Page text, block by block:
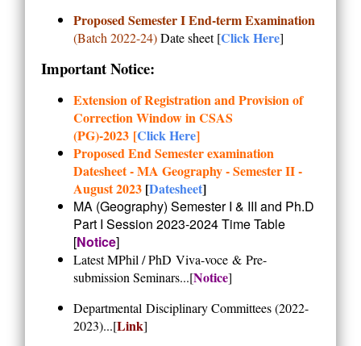
Proposed Semester I End-term Examination
(Batch 2022-24)Date sheet [Click Here]
Important Notice:
Extension of Registration and Provision of
Correction Window in CSAS
(PG)-2023 [Click Here]
Proposed End Semester examination
Datesheet - MA Geography - Semester II -
August 2023 [Datesheet]
MA (Geography) Semester I & III and Ph.D
Part I Session 2023-2024Time Table
[Notice]
Latest MPhil / PhD Viva-voce & Pre-
submission Seminars...[Notice]
Departmental Disciplinary Committees (2022-
2023)...[Link]